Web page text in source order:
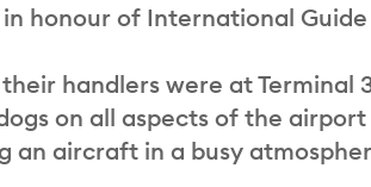
honour of International Guide
handlers were at Terminal
on all aspects of the
an aircraft in a busy